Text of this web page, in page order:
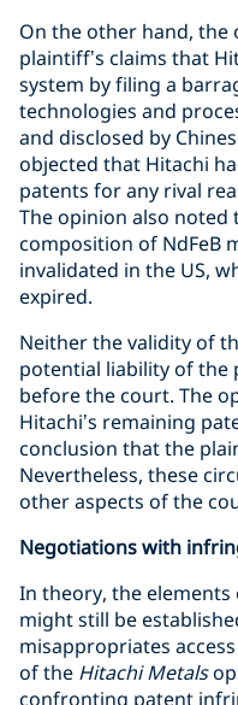
On the other hand, the
plaintiff’s claims that
system by filing a
technologies and
and disclosed by
objected that Hitachi
patents for any rival
The opinion also noted
composition of NdFeB
invalidated in the US,
expired.
Neither the validity of
potential liability of
before the court. The
Hitachi’s remaining
conclusion that the
Nevertheless, these
other aspects of the
Negotiations with
In theory, the elements
might still be
misappropriates
of the Hitachi Metals
confronting patent